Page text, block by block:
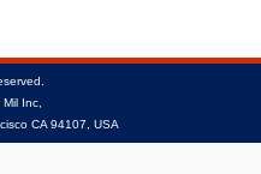
Inc,
CA 94107, USA